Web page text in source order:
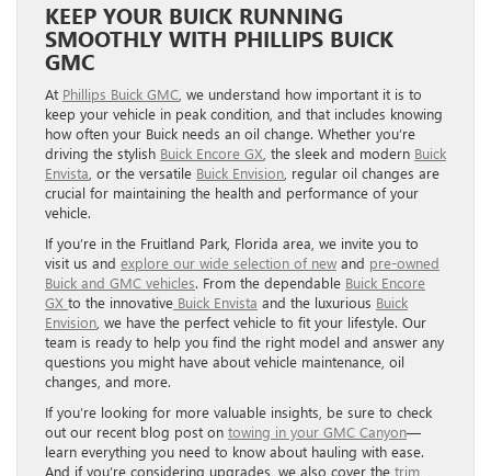
KEEP YOUR BUICK RUNNING
SMOOTHLY WITH PHILLIPS BUICK
GMC
At Phillips Buick GMC , we understand how important it is to
keep your vehicle in peak condition, and that includes knowing
how often your Buick needs an oil change. Whether you’re
driving the stylish Buick Encore GX , the sleek and modern Buick
Envista , or the versatile Buick Envision , regular oil changes are
crucial for maintaining the health and performance of your
vehicle.
If you’re in the Fruitland Park, Florida area, we invite you to
visit us and explore our wide selection of new and pre-owned
Buick and GMC vehicles. From the dependable Buick Encore
GX to the innovative Buick Envista and the luxurious Buick
Envision , we have the perfect vehicle to fit your lifestyle. Our
team is ready to help you find the right model and answer any
questions you might have about vehicle maintenance, oil
changes, and more.
If you’re looking for more valuable insights, be sure to check
out our recent blog post on towing in your GMC Canyon—
learn everything you need to know about hauling with ease.
And if you’re considering upgrades, we also cover the trim,